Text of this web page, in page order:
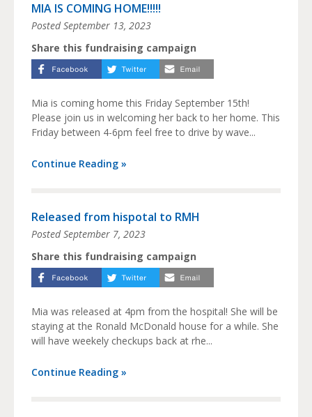
MIA IS COMING HOME!!!!!
PostedSeptember 13, 2023
Share this fundraising campaign
Mia is coming home this Friday September 15th!
Please join us in welcoming her back to her home. This
Friday between 4-6pm feel free to drive by wave...
Continue Reading »
Released from hispotal to RMH
PostedSeptember 7, 2023
Share this fundraising campaign
Mia was released at 4pm from the hospital! She will be
staying at the Ronald McDonald house for a while. She
will have weekely checkups back at rhe...
Continue Reading »